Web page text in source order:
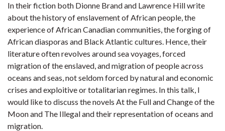
In their fiction both Dionne Brand and Lawrence Hill write
about the history of enslavement of African people, the
experience of African Canadian communities, the forging of
African diasporas and Black Atlantic cultures. Hence, their
literature often revolves around sea voyages, forced
migration of the enslaved, and migration of people across
oceans and seas, not seldom forced by natural and economic
crises and exploitive or totalitarian regimes. In this talk, I
would like to discuss the novels At the Full and Change of the
Moon and The Illegal and their representation of oceans and
migration.